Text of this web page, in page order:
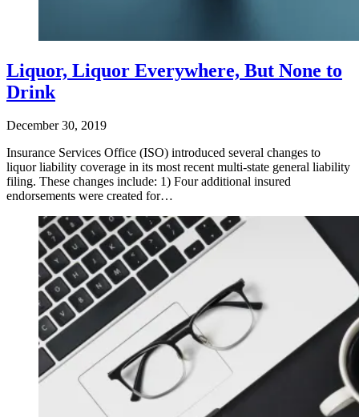
Liquor, Liquor Everywhere, But None to
Drink
December 30, 2019
Insurance Services Office (ISO) introduced several changes to
liquor liability coverage in its most recent multi-state general liability
filing. These changes include: 1) Four additional insured
endorsements were created for…